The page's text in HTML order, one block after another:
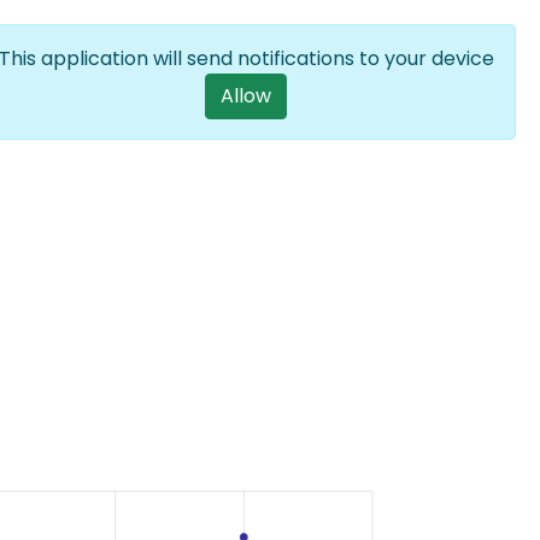
User account
Log in EN List additional
application will send notifications to your device
Allow